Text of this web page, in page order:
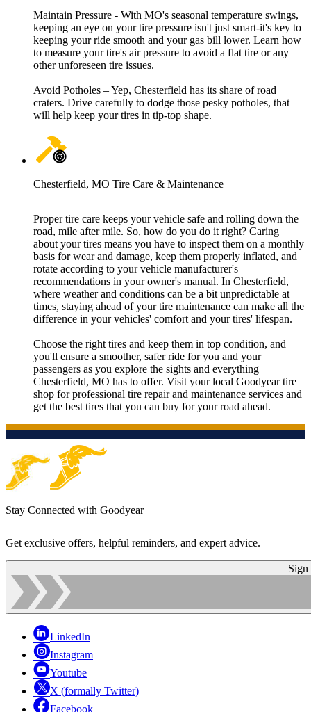
Maintain Pressure - With MO's seasonal temperature swings,
keeping an eye on your tire pressure isn't just smart-it's key to
keeping your ride smooth and your gas bill lower. Learn how
to measure your tire's air pressure to avoid a flat tire or any
other unforeseen tire issues.
Avoid Potholes – Yep, Chesterfield has its share of road
craters. Drive carefully to dodge those pesky potholes, that
will help keep your tires in tip-top shape.
Chesterfield, MO Tire Care & Maintenance
Proper tire care keeps your vehicle safe and rolling down the
road, mile after mile. So, how do you do it right? Caring
about your tires means you have to inspect them on a monthly
basis for wear and damage, keep them properly inflated, and
rotate according to your vehicle manufacturer's
recommendations in your owner's manual. In Chesterfield,
where weather and conditions can be a bit unpredictable at
times, staying ahead of your tire maintenance can make all the
difference in your vehicles' comfort and your tires' lifespan.
Choose the right tires and keep them in top condition, and
you'll ensure a smoother, safer ride for you and your
passengers as you explore the sights and everything
Chesterfield, MO has to offer. Visit your local Goodyear tire
shop for professional tire repair and maintenance services and
get the best tires that you can buy for your road ahead.
Stay Connected with Goodyear
Get exclusive offers, helpful reminders, and expert advice.
Sign
LinkedIn
Instagram
Youtube
X (formally Twitter)
Facebook